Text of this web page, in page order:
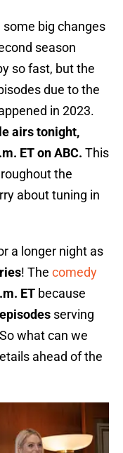
big changes
season
so fast, but the
due to the
in 2023.
airs tonight,
ET on ABC. This
the
about tuning in
a longer night as
! The comedy
ET because
serving
what can we
ahead of the